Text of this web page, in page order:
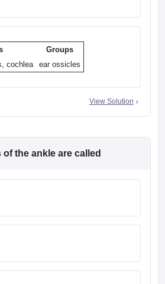
Groups
cochlea
ear ossicles
View Solution
the ankle are called